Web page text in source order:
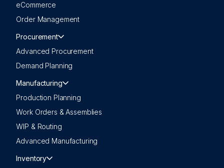
eCommerce
Order Management
Procurement
Advanced Procurement
Demand Planning
Manufacturing
Production Planning
Work Orders & Assemblies
WIP & Routing
Advanced Manufacturing
Inventory